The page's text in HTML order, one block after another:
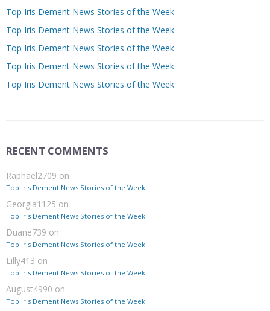
Top Iris Dement News Stories of the Week
Top Iris Dement News Stories of the Week
Top Iris Dement News Stories of the Week
Top Iris Dement News Stories of the Week
Top Iris Dement News Stories of the Week
RECENT COMMENTS
Raphael2709 on
Top Iris Dement News Stories of the Week
Georgia1125 on
Top Iris Dement News Stories of the Week
Duane739 on
Top Iris Dement News Stories of the Week
Lilly413 on
Top Iris Dement News Stories of the Week
August4990 on
Top Iris Dement News Stories of the Week